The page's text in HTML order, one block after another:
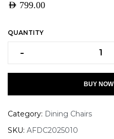
AED 799.00
QUANTITY
-
BUY NOW
Category: Dining Chairs
SKU: AFDC2025010